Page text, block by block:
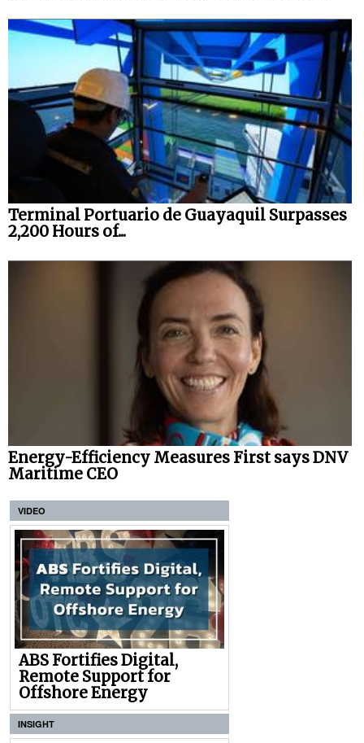
Terminal Portuario de Guayaquil Surpasses
2,200 Hours of...
Energy-Efficiency Measures First says DNV
Maritime CEO
VIDEO
ABS Fortifies Digital,
Remote Support for
Offshore Energy
INSIGHT